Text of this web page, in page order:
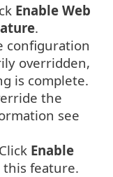
Enable Web
.
configuration
overridden,
is complete.
the
see
Enable
feature.